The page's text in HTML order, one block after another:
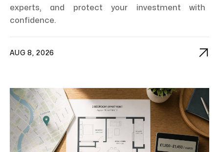
experts, and protect your investment with
confidence.
AUG 8, 2026 